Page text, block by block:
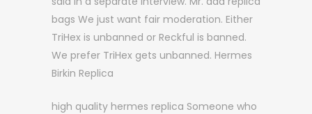
bags We just want fair moderation. Either
TriHex is unbanned or Reckful is banned.
We prefer TriHex gets unbanned. Hermes
Birkin Replica
high quality hermes replica Someone who